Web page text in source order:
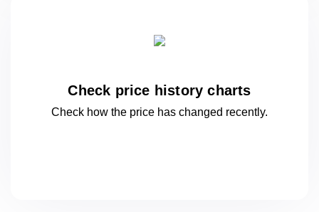
Check price history charts
Check how the price has changed recently.